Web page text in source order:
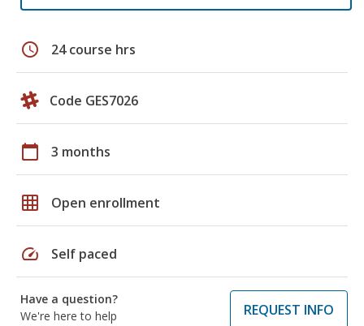
schedule 24 course hrs
Code GES7026
calendar_today 3 months
grid_on Open enrollment
speed Self paced
Have a question?
We're here to help
REQUEST INFO